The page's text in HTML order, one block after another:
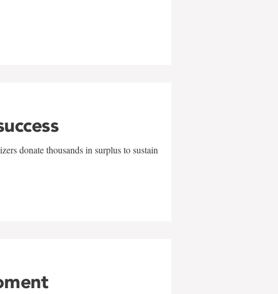
donate thousands in surplus to sustain